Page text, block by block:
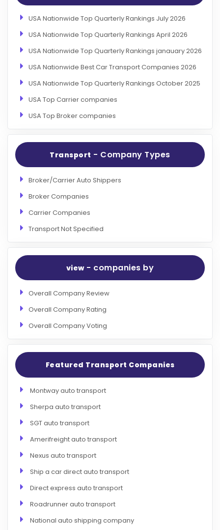
USA Nationwide Top Quarterly Rankings July 2026
USA Nationwide Top Quarterly Rankings April 2026
USA Nationwide Top Quarterly Rankings janauary 2026
USA Nationwide Best Car Transport Companies 2026
USA Nationwide Top Quarterly Rankings October 2025
USA Top Carrier companies
USA Top Broker companies
Transport - Company Types
Broker/Carrier Auto Shippers
Broker Companies
Carrier Companies
Transport Not Specified
view- companies by
Overall Company Review
Overall Company Rating
Overall Company Voting
Featured Transport Companies
Montway auto transport
Sherpa auto transport
SGT auto transport
Amerifreight auto transport
Nexus auto transport
Ship a car direct auto transport
Direct express auto transport
Roadrunner auto transport
National auto shipping company